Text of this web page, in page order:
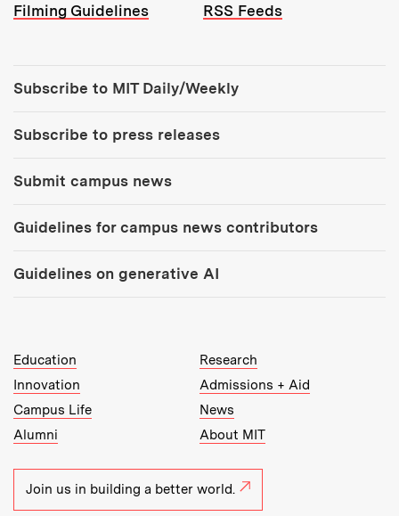
Filming Guidelines
RSS Feeds
Subscribe to MIT Daily/Weekly
Subscribe to press releases
Submit campus news
Guidelines for campus news contributors
Guidelines on generative AI
MIT Top Level Links:
Education
Research
Innovation
Admissions + Aid
Campus Life
News
Alumni
About MIT
Join us in building a better world.